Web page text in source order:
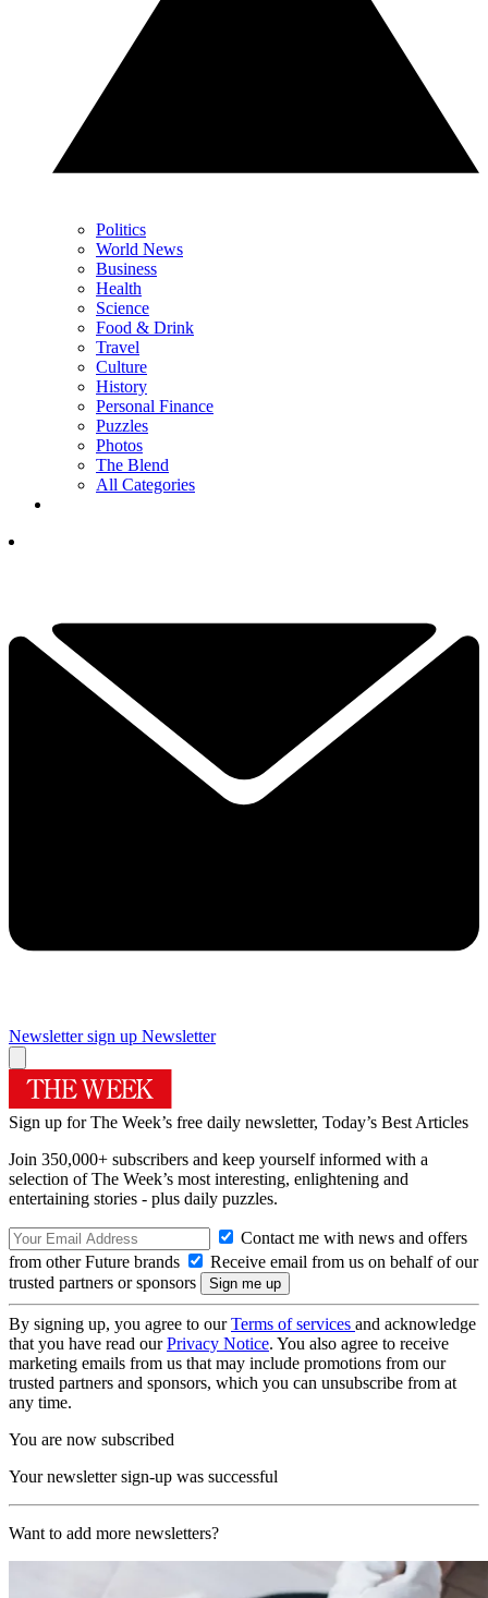
Politics
World News
Business
Health
Science
Food & Drink
Travel
Culture
History
Personal Finance
Puzzles
Photos
The Blend
All Categories
Newsletter sign up Newsletter
Sign up for The Week’s free daily newsletter, Today’s Best Articles
Join 350,000+ subscribers and keep yourself informed with a
selection of The Week’s most interesting, enlightening and
entertaining stories - plus daily puzzles.
Contact me with news and offers
from other Future brands
Receive email from us on behalf of our
trusted partners or sponsors
By signing up, you agree to ourTerms of services and acknowledge
that you have read ourPrivacy Notice. You also agree to receive
marketing emails from us that may include promotions from our
trusted partners and sponsors, which you can unsubscribe from at
any time.
You are now subscribed
Your newsletter sign-up was successful
Want to add more newsletters?